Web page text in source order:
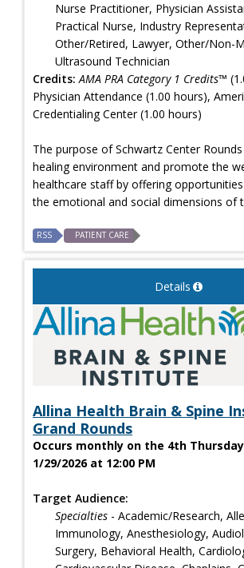
Nurse Practitioner, Physician
Practical Nurse, Industry
Other/Retired, Lawyer, Other/Non-
Ultrasound Technician
Credits: AMA PRA Category 1 Credits™
Physician Attendance (1.00 hours),
Credentialing Center (1.00 hours)
The purpose of Schwartz Center
healing environment and promote the
healthcare staff by offering
the emotional and social dimensions of
RSS PATIENT CARE
Details
Allina Health Brain & Spine
Grand Rounds
Occurs monthly on the 4th
1/29/2026 at 12:00 PM
Target Audience:
Specialties - Academic/Research,
Immunology, Anesthesiology,
Surgery, Behavioral Health,